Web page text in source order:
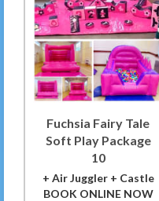
Fuchsia Fairy Tale
Soft Play Package
10
+ Air Juggler + Castle
BOOK ONLINE NOW